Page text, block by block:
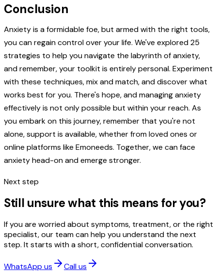
Conclusion
Anxiety is a formidable foe, but armed with the right tools,
you can regain control over your life. We've explored 25
strategies to help you navigate the labyrinth of anxiety,
and remember, your toolkit is entirely personal. Experiment
with these techniques, mix and match, and discover what
works best for you. There's hope, and managing anxiety
effectively is not only possible but within your reach. As
you embark on this journey, remember that you're not
alone, support is available, whether from loved ones or
online platforms like Emoneeds. Together, we can face
anxiety head-on and emerge stronger.
Next step
Still unsure what this means for you?
If you are worried about symptoms, treatment, or the right
specialist, our team can help you understand the next
step. It starts with a short, confidential conversation.
WhatsApp us
Call us